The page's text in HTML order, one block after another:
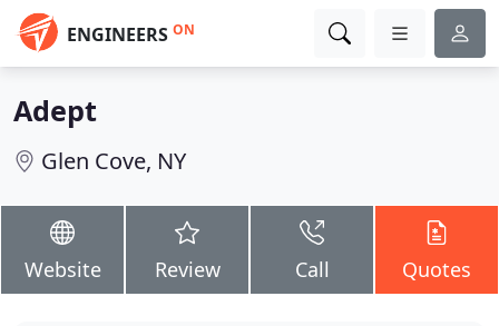
ENGINEERS ON
Adept
Glen Cove, NY
Website Review Call Quotes